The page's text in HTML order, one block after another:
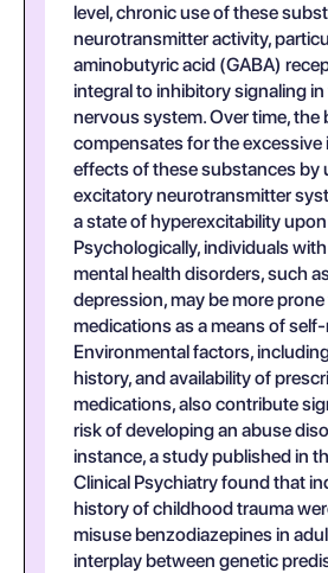
level, chronic use of these
neurotransmitter activity,
aminobutyric acid (GABA)
integral to inhibitory signaling
nervous system. Over time, the
compensates for the excessive
effects of these substances by
excitatory neurotransmitter
a state of hyperexcitability
Psychologically, individuals
mental health disorders, such
depression, may be more
medications as a means of
Environmental factors,
history, and availability of
medications, also contribute
risk of developing an abuse
instance, a study published in
Clinical Psychiatry found that
history of childhood trauma
misuse benzodiazepines in
interplay between genetic